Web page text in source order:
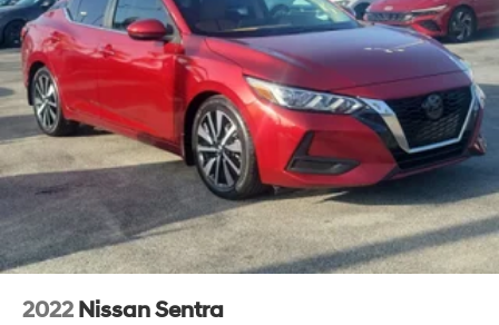
2022 Nissan Sentra